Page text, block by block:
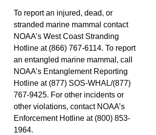
To report an injured, dead, or
stranded marine mammal contact
NOAA’s West Coast Stranding
Hotline at (866) 767-6114. To report
an entangled marine mammal, call
NOAA’s Entanglement Reporting
Hotline at (877) SOS-WHAL/(877)
767-9425. For other incidents or
other violations, contact NOAA’s
Enforcement Hotline at (800) 853-
1964.